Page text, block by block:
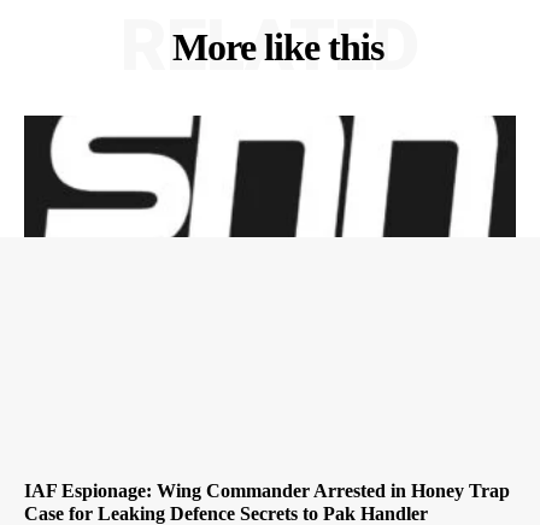
More like this
RELATED
IAF Espionage: Wing Commander Arrested in Honey Trap
Case for Leaking Defence Secrets to Pak Handler